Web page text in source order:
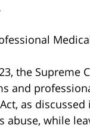
the
and
as
while